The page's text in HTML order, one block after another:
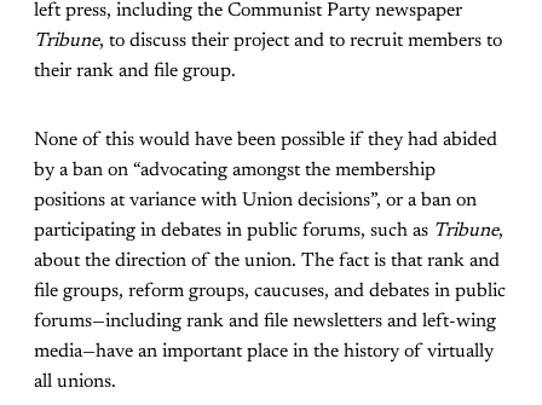
left press, including the Communist Party newspaper
Tribune, to discuss their project and to recruit members to
their rank and file group.
None of this would have been possible if they had abided
by a ban on “advocating amongst the membership
positions at variance with Union decisions”, or a ban on
participating in debates in public forums, such as Tribune,
about the direction of the union. The fact is that rank and
file groups, reform groups, caucuses, and debates in public
forums—including rank and file newsletters and left-wing
media—have an important place in the history of virtually
all unions.